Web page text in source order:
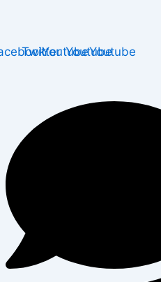
TwitterYoutubeYoutubeYoutube